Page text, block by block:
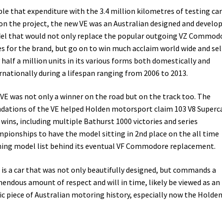
that expenditure with the 3.4 million kilometres of testing
the project, the new VE was an Australian designed and
that would not only replace the popular outgoing VZ
for the brand, but go on to win much acclaim world wide and
half a million units in its various forms both domestically and
during a lifespan ranging from 2006 to 2013.
was not only a winner on the road but on the track too. The
of the VE helped Holden motorsport claim 103 V8
wins, including multiple Bathurst 1000 victories and series
to have the model sitting in 2nd place on the all time
model list behind its eventual VF Commodore replacement.
is a car that was not only beautifully designed, but commands a
amount of respect and will in time, likely be viewed as an
piece of Australian motoring history, especially now the Holden